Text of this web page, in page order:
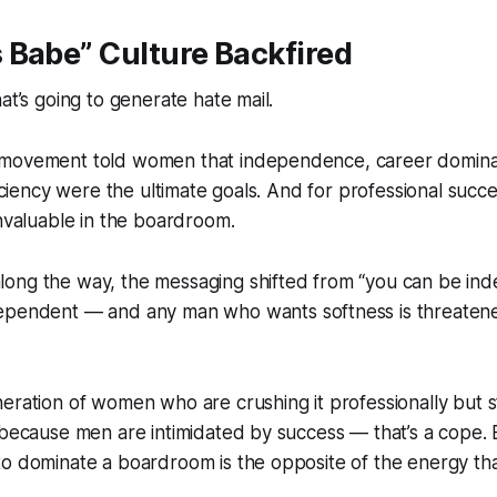
Babe” Culture Backfired
going to generate hate mail.
told women that independence, career
were the ultimate goals. And for professional
in the boardroom.
the way, the messaging shifted from “you can be
— and any man who wants softness is
of women who are crushing it professionally but
men are intimidated by success — that’s a cope.
dominate a boardroom is the opposite of the energy